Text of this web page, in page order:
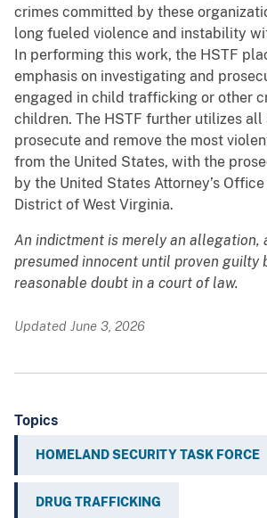
crimes committed by these
long fueled violence and instability
In performing this work, the HSTF
emphasis on investigating and
engaged in child trafficking or other
children. The HSTF further utilizes
prosecute and remove the most
from the United States, with the
by the United States Attorney’s
District of West Virginia.
An indictment is merely an allegation,
presumed innocent until proven guilty
reasonable doubt in a court of law.
Updated June 3, 2026
Topics
HOMELAND SECURITY TASK FORCE
DRUG TRAFFICKING